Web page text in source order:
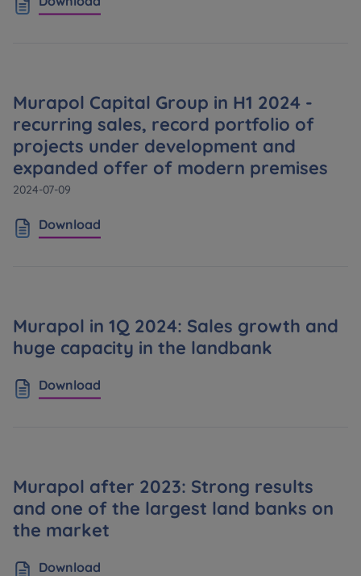
Murapol Capital Group in H1 2024 -
recurring sales, record portfolio of
projects under development and
expanded offer of modern premises
2024-07-09
Download
Murapol in 1Q 2024: Sales growth and
huge capacity in the landbank
Download
Murapol after 2023: Strong results
and one of the largest land banks on
the market
Download